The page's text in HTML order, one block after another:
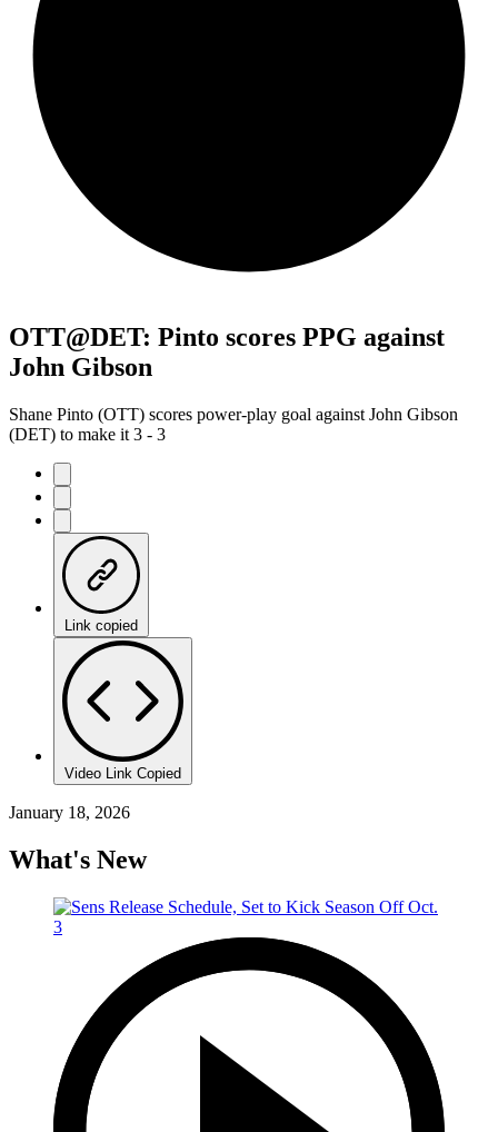
OTT@DET: Pinto scores PPG against
John Gibson
Shane Pinto (OTT) scores power-play goal against John Gibson
(DET) to make it 3 - 3
Link copied
Video Link Copied
January 18, 2026
What's New